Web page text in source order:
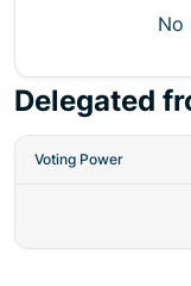
No
Delegated
Voting Power